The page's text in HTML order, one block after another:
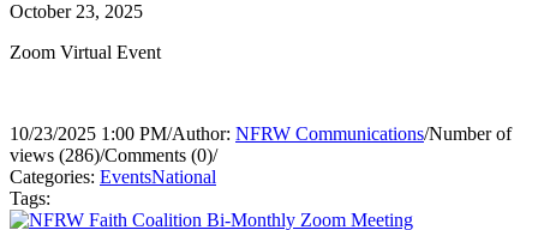
October 23, 2025
Zoom Virtual Event
10/23/2025 1:00 PM/Author: NFRW Communications/Number of
views (286)/Comments (0)/
Categories: EventsNational
Tags: